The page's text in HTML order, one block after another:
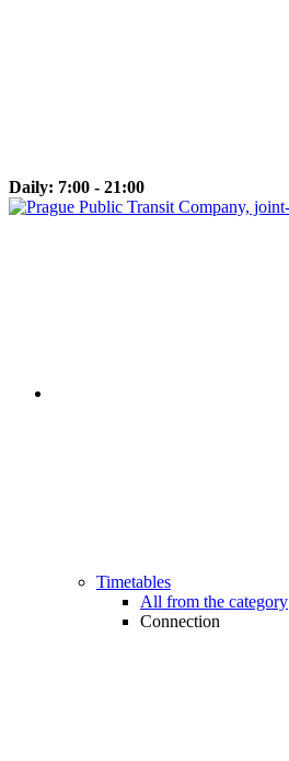
Daily: 7:00 - 21:00
Timetables
All from the category
Connection